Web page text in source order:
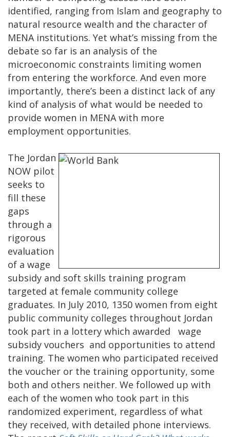
identified, ranging from Islam and geography to
natural resource wealth and the character of
MENA institutions. Yet what’s missing from the
debate so far is an analysis of the
microeconomic constraints limiting women
from entering the workforce. And even more
importantly, there’s been a distinct lack of any
kind of analysis of what would be needed to
provide women in MENA with more
employment opportunities.
The Jordan
NOW pilot
seeks to
fill these
gaps
through a
rigorous
evaluation
of a wage
subsidy and soft skills training program
targeted at female community college
graduates. In July 2010, 1350 women from eight
public community colleges throughout Jordan
took part in a lottery which awarded wage
subsidy vouchers and opportunities to attend
training. The women who participated received
the voucher or the training opportunity, some
both and others neither. We followed up with
each of the women who took part in this
randomized experiment, regardless of what
they received, with detailed phone interviews.